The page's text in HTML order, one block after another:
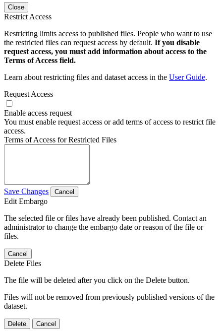
Close
Restrict Access
Restricting limits access to published files. People who want to use
the restricted files can request access by default. If you disable
request access, you must add information about access to the
Terms of Access field.
Learn about restricting files and dataset access in the User Guide.
Request Access
Enable access request
You must enable request access or add terms of access to restrict file
access.
Terms of Access for Restricted Files
Save Changes Cancel
Edit Embargo
The selected file or files have already been published. Contact an
administrator to change the embargo date or reason of the file or
files.
Cancel
Delete Files
The file will be deleted after you click on the Delete button.
Files will not be removed from previously published versions of the
dataset.
Delete Cancel